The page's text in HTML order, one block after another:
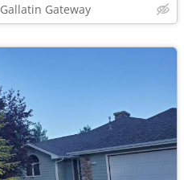
Gallatin Gateway